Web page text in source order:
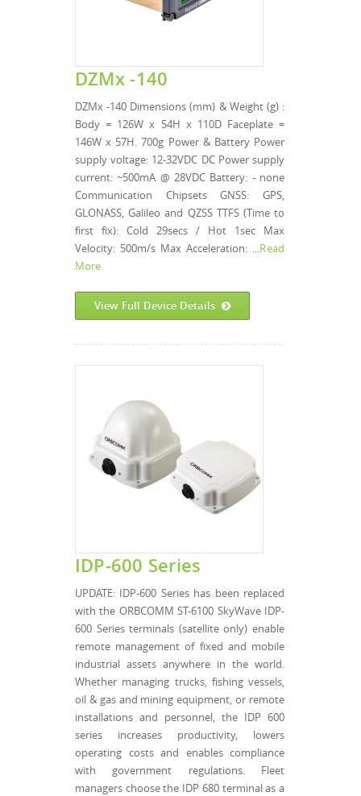
DZMx -140
DZMx -140 Dimensions (mm) & Weight (g) :
Body = 126W x 54H x 110D Faceplate =
146W x 57H. 700g Power & Battery Power
supply voltage: 12-32VDC DC Power supply
current: ~500mA @ 28VDC Battery: - none
Communication Chipsets GNSS: GPS,
GLONASS, Galileo and QZSS TTFS (Time to
first fix): Cold 29secs / Hot 1sec Max
Velocity: 500m/s Max Acceleration: ...Read
More
View Full Device Details
IDP-600 Series
UPDATE: IDP-600 Series has been replaced
with the ORBCOMM ST-6100 SkyWave IDP-
600 Series terminals (satellite only) enable
remote management of fixed and mobile
industrial assets anywhere in the world.
Whether managing trucks, fishing vessels,
oil & gas and mining equipment, or remote
installations and personnel, the IDP 600
series increases productivity, lowers
operating costs and enables compliance
with government regulations. Fleet
managers choose the IDP 680 terminal as a